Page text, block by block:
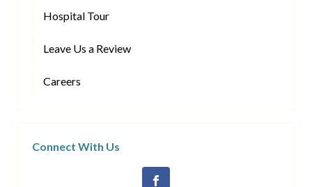
Hospital Tour
Leave Us a Review
Careers
Connect With Us